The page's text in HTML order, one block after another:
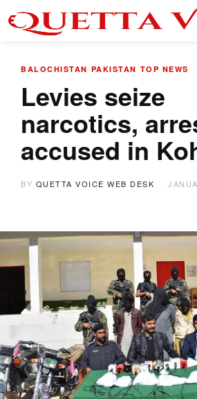
BALOCHISTAN PAKISTAN TOP NEWS
Levies seize
narcotics,
accused in
BY QUETTA VOICE WEB DESK